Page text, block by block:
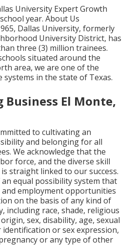
University Expert Growth
year. About Us
Dallas University, formerly
University District, has
three (3) million trainees.
situated around the
area, we are one of the
systems in the state of Texas.
Business El Monte,
to cultivating an
and belonging for all
We acknowledge that the
force, and the diverse skill
straight linked to our success.
equal possibility system that
employment opportunities
on the basis of any kind of
including race, shade, religious
sex, disability, age, sexual
or sex expression,
or any type of other